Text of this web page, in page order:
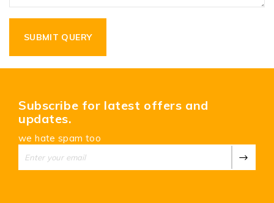
Subscribe for latest offers and
updates.
we hate spam too